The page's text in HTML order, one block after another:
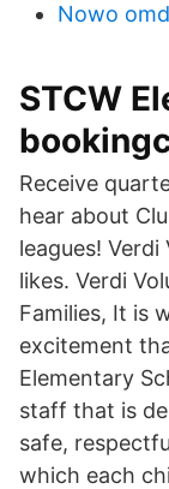
Nowo
STCW
Receive
hear about
leagues!
likes. Verdi
Families, It is
excitement
Elementary
staff that is
safe,
which each